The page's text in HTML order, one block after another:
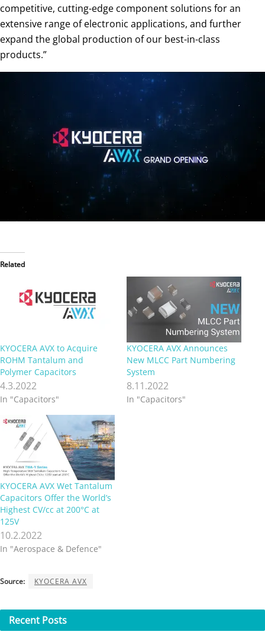
competitive, cutting-edge component solutions for an
extensive range of electronic applications, and further
expand the global production of our best-in-class
products.”
Related
KYOCERA AVX to Acquire
ROHM Tantalum and
Polymer Capacitors
4.3.2022
In "Capacitors"
KYOCERA AVX Announces
New MLCC Part Numbering
System
8.11.2022
In "Capacitors"
KYOCERA AVX Wet Tantalum
Capacitors Offer the World’s
Highest CV/cc at 200°C at
125V
10.2.2022
In "Aerospace & Defence"
Source: KYOCERA AVX
Recent Posts